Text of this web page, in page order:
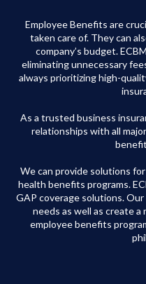
Employee Benefits are
taken care of. They can
company’s budget.
eliminating unnecessary
always prioritizing high-
As a trusted business
relationships with all
We can provide solutions
health benefits programs.
GAP coverage solutions.
needs as well as create
employee benefits